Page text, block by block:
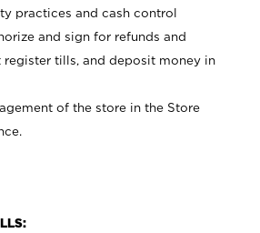
practices and cash control
and sign for refunds and
register tills, and deposit money in
of the store in the Store